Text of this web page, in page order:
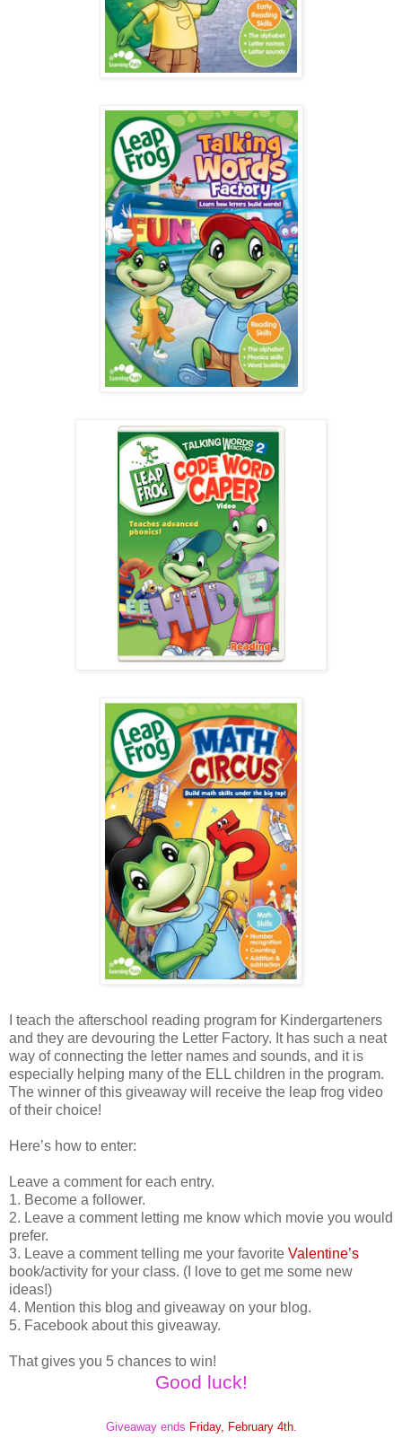
I teach the afterschool reading program for Kindergarteners
and they are devouring the Letter Factory. It has such a neat
way of connecting the letter names and sounds, and it is
especially helping many of the ELL children in the program.
The winner of this giveaway will receive the leap frog video
of their choice!
Here’s how to enter:
Leave a comment for each entry.
1. Become a follower.
2. Leave a comment letting me know which movie you would
prefer.
3. Leave a comment telling me your favorite Valentine’s
book/activity for your class. (I love to get me some new
ideas!)
4. Mention this blog and giveaway on your blog.
5. Facebook about this giveaway.
That gives you 5 chances to win!
Good luck!
Giveaway ends Friday, February 4th.